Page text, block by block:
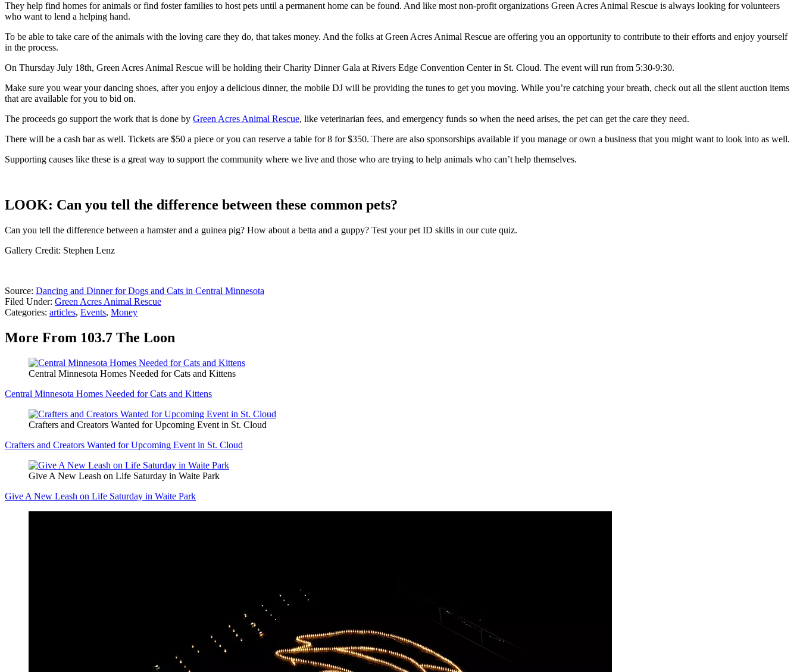
They help find homes for animals or find foster families to host pets until a permanent home can be found. And like most non-profit organizations Green Acres Animal Rescue is always looking for volunteers
who want to lend a helping hand.
To be able to take care of the animals with the loving care they do, that takes money. And the folks at Green Acres Animal Rescue are offering you an opportunity to contribute to their efforts and enjoy yourself
in the process.
On Thursday July 18th, Green Acres Animal Rescue will be holding their Charity Dinner Gala at Rivers Edge Convention Center in St. Cloud. The event will run from 5:30-9:30.
Make sure you wear your dancing shoes, after you enjoy a delicious dinner, the mobile DJ will be providing the tunes to get you moving. While you’re catching your breath, check out all the silent auction items
that are available for you to bid on.
The proceeds go support the work that is done by Green Acres Animal Rescue, like veterinarian fees, and emergency funds so when the need arises, the pet can get the care they need.
There will be a cash bar as well. Tickets are $50 a piece or you can reserve a table for 8 for $350. There are also sponsorships available if you manage or own a business that you might want to look into as well.
Supporting causes like these is a great way to support the community where we live and those who are trying to help animals who can’t help themselves.
LOOK: Can you tell the difference between these common pets?
Can you tell the difference between a hamster and a guinea pig? How about a betta and a guppy? Test your pet ID skills in our cute quiz.
Gallery Credit: Stephen Lenz
Source: Dancing and Dinner for Dogs and Cats in Central Minnesota
Filed Under: Green Acres Animal Rescue
Categories: articles, Events, Money
More From 103.7 The Loon
Central Minnesota Homes Needed for Cats and Kittens
Central Minnesota Homes Needed for Cats and Kittens
Crafters and Creators Wanted for Upcoming Event in St. Cloud
Crafters and Creators Wanted for Upcoming Event in St. Cloud
Give A New Leash on Life Saturday in Waite Park
Give A New Leash on Life Saturday in Waite Park